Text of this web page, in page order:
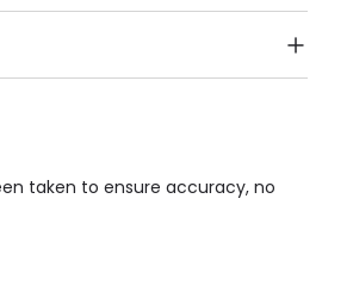
Stairlift, Wheelchair Access,
taken to ensure accuracy, no